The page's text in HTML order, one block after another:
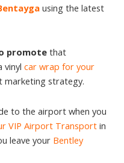
using the latest
promote that
vinyl car wrap for your
marketing strategy.
to the airport when you
VIP Airport Transport in
leave your Bentley